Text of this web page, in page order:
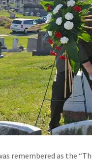
remembered as the